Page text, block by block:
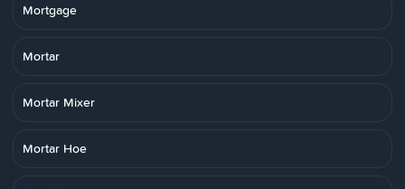
Mortgage
Mortar
Mortar Mixer
Mortar Hoe